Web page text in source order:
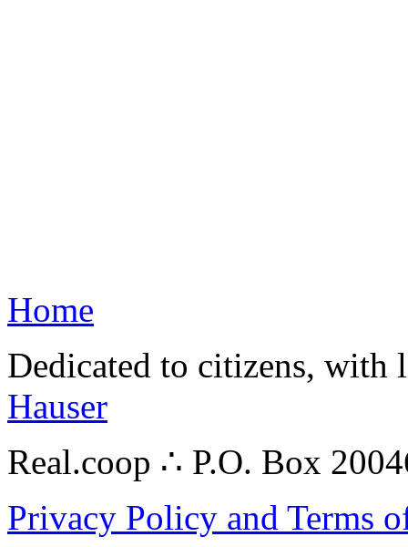
Home
Dedicated to citizens,
Hauser
Real.coop ∴ P.O. Box
Privacy Policy and Terms